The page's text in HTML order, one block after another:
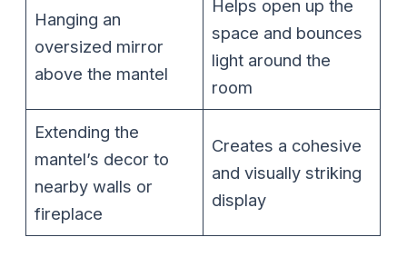
Hanging an
oversized mirror
above the mantel
Helps open up the
space and bounces
light around the
room
Extending the
mantel’s decor to
nearby walls or
fireplace
Creates a cohesive
and visually striking
display